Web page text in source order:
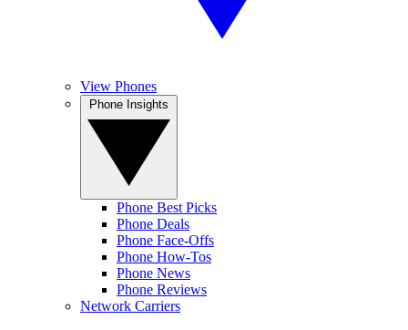
View Phones
Phone Best Picks
Phone Deals
Phone Face-Offs
Phone How-Tos
Phone News
Phone Reviews
Network Carriers